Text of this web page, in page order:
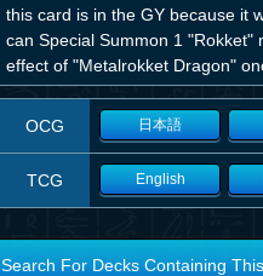
this card is in the GY because it
can Special Summon 1 "Rokket"
effect of "Metalrokket Dragon"
OCG 日本語
TCG English
Search For Decks Containing